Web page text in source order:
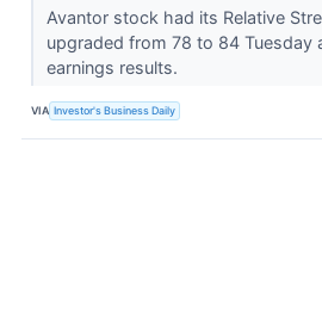
Avantor stock had its Relative
upgraded from 78 to 84 Tuesday
earnings results.
VIA Investor's Business Daily